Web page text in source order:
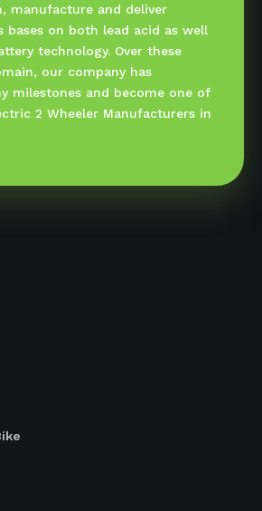
manufacture and deliver
bases on both lead acid as well
technology. Over these
our company has
milestones and become one of
2 Wheeler Manufacturers in